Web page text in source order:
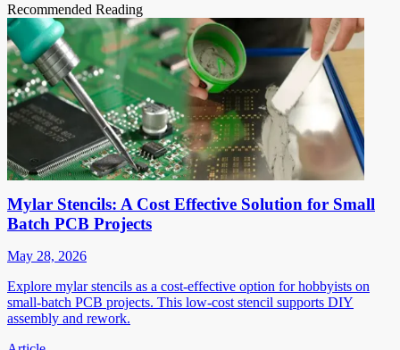
Recommended Reading
Mylar Stencils: A Cost Effective Solution for Small
Batch PCB Projects
May 28, 2026
Explore mylar stencils as a cost-effective option for hobbyists on
small-batch PCB projects. This low-cost stencil supports DIY
assembly and rework.